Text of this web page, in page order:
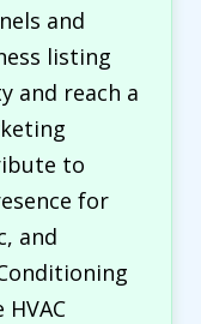
and
listing
and reach a
to
for
and